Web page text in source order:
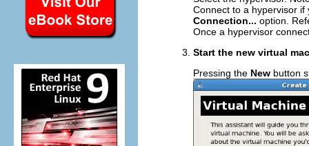
Connect to a hypervisor
Connection... option.
Once a hypervisor
Start the new virtual
Pressing the New button